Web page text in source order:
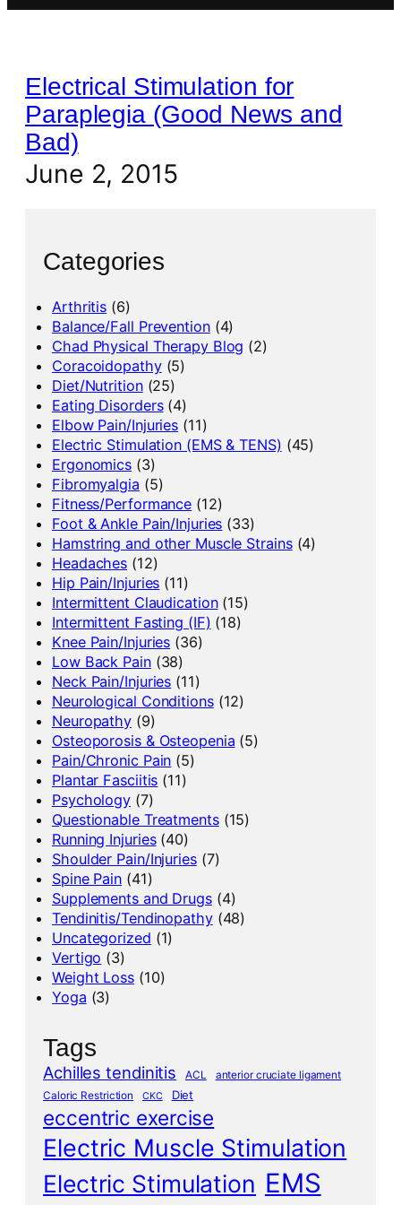
Electrical Stimulation for
Paraplegia (Good News and
Bad)
June 2, 2015
Categories
Arthritis (6)
Balance/Fall Prevention(4)
Chad Physical Therapy Blog (2)
Coracoidopathy(5)
Diet/Nutrition(25)
Eating Disorders(4)
Elbow Pain/Injuries (11)
Electric Stimulation (EMS & TENS) (45)
Ergonomics (3)
Fibromyalgia (5)
Fitness/Performance (12)
Foot & Ankle Pain/Injuries (33)
Hamstring and other Muscle Strains(4)
Headaches (12)
Hip Pain/Injuries (11)
Intermittent Claudication(15)
Intermittent Fasting (IF) (18)
Knee Pain/Injuries (36)
Low Back Pain(38)
Neck Pain/Injuries (11)
Neurological Conditions(12)
Neuropathy (9)
Osteoporosis & Osteopenia (5)
Pain/Chronic Pain (5)
Plantar Fasciitis (11)
Psychology (7)
Questionable Treatments(15)
Running Injuries(40)
Shoulder Pain/Injuries(7)
Spine Pain (41)
Supplements and Drugs(4)
Tendinitis/Tendinopathy(48)
Uncategorized (1)
Vertigo (3)
Weight Loss(10)
Yoga (3)
Tags
Achilles tendinitis ACL
anterior cruciate ligament
Caloric Restriction
CKC Diet
eccentric exercise
Electric Muscle Stimulation
Electric Stimulation EMS